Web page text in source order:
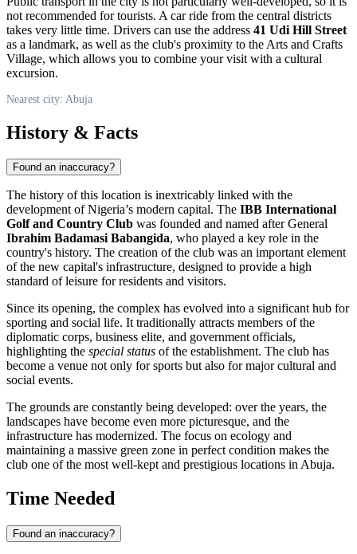
not recommended for tourists. A car ride from the central districts
takes very little time. Drivers can use the address 41 Udi Hill Street
as a landmark, as well as the club's proximity to the Arts and Crafts
Village, which allows you to combine your visit with a cultural
excursion.
Nearest city: Abuja
History & Facts
Found an inaccuracy?
The history of this location is inextricably linked with the
development ofNigeria’s modern capital. The IBB International
Golf and Country Club was founded and named after General
Ibrahim Badamasi Babangida, who played a key role in the
country's history. The creation of the club was an important element
of the new capital's infrastructure, designed to provide a high
standard of leisure for residents and visitors.
Since its opening, the complex has evolved into a significant hub for
sporting and social life. It traditionally attracts members of the
diplomatic corps, business elite, and government officials,
highlighting the special status of the establishment. The club has
become a venue not only for sports but also for major cultural and
social events.
The grounds are constantly being developed: over the years, the
landscapes have become even more picturesque, and the
infrastructure has modernized. The focus on ecology and
maintaining a massive green zone in perfect condition makes the
club one of the most well-kept and prestigious locations inAbuja.
Time Needed
Found an inaccuracy?